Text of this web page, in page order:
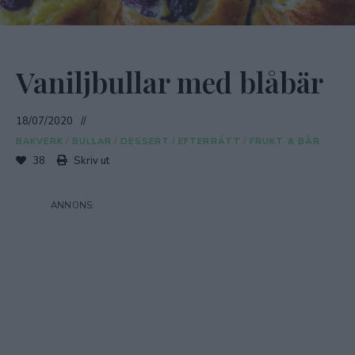
Vaniljbullar med blåbär
18/07/2020
BAKVERK / BULLAR / DESSERT / EFTERRÄTT / FRUKT & BÄR
38 Skriv ut